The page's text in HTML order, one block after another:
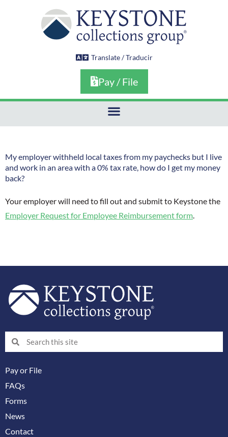
Translate / Traducir
Pay / File
My employer withheld local taxes from my paychecks but I live
and work in an area with a 0% tax rate, how do I get my money
back?
Your employer will need to fill out and submit to Keystone the
Employer Request for Employee Reimbursement form.
SearchSearch
Pay or File
FAQs
Forms
News
Contact